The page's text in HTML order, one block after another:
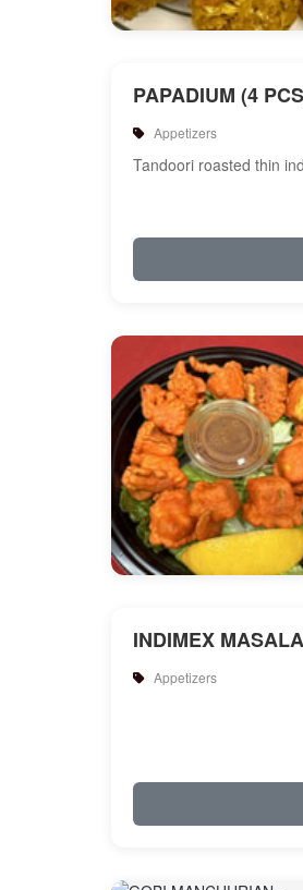
PAPADIUM (4
Appetizers
Tandoori roasted thin
INDIMEX
Appetizers